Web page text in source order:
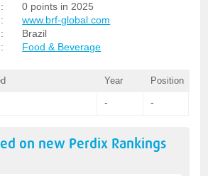
:
0 points in 2025
:
www.brf-global.com
:
Brazil
: Food & Beverage
Year Position
- -
on new Perdix Rankings